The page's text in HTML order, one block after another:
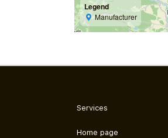
Legend
Manufacturer
Services
Home page